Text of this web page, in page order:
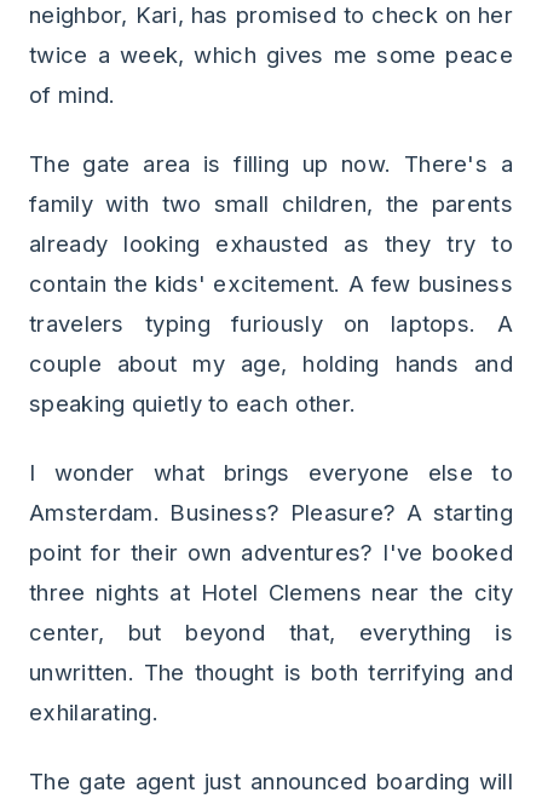
neighbor, Kari, has promised to check on her
twice a week, which gives me some peace
of mind.
The gate area is filling up now. There's a
family with two small children, the parents
already looking exhausted as they try to
contain the kids' excitement. A few business
travelers typing furiously on laptops. A
couple about my age, holding hands and
speaking quietly to each other.
I wonder what brings everyone else to
Amsterdam. Business? Pleasure? A starting
point for their own adventures? I've booked
three nights at Hotel Clemens near the city
center, but beyond that, everything is
unwritten. The thought is both terrifying and
exhilarating.
The gate agent just announced boarding will